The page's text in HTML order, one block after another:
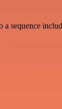
a sequence